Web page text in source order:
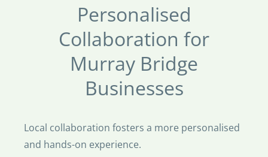
Personalised
Collaboration for
Murray Bridge
Businesses
Local collaboration fosters a more personalised
and hands-on experience.